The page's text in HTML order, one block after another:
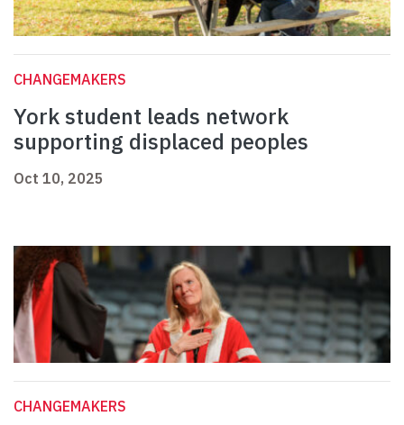
CHANGEMAKERS
York student leads network
supporting displaced peoples
Oct 10, 2025
CHANGEMAKERS